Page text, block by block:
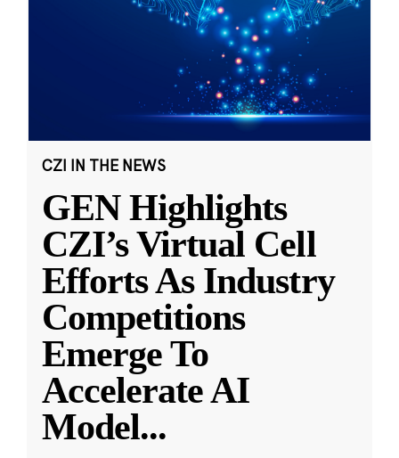
CZI IN THE NEWS
GEN Highlights
CZI’s Virtual Cell
Efforts As Industry
Competitions
Emerge To
Accelerate AI
Model...